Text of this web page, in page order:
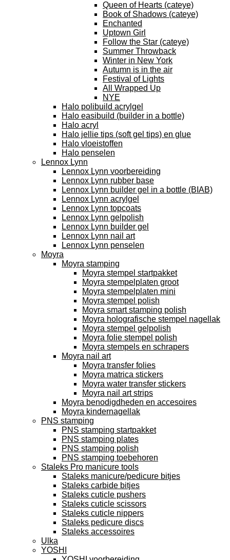
Queen of Hearts (cateye)
Book of Shadows (cateye)
Enchanted
Uptown Girl
Follow the Star (cateye)
Summer Throwback
Winter in New York
Autumn is in the air
Festival of Lights
All Wrapped Up
NYE
Halo polibuild acrylgel
Halo easibuild (builder in a bottle)
Halo acryl
Halo jellie tips (soft gel tips) en glue
Halo vloeistoffen
Halo penselen
Lennox Lynn
Lennox Lynn voorbereiding
Lennox Lynn rubber base
Lennox Lynn builder gel in a bottle (BIAB)
Lennox Lynn acrylgel
Lennox Lynn topcoats
Lennox Lynn gelpolish
Lennox Lynn builder gel
Lennox Lynn nail art
Lennox Lynn penselen
Moyra
Moyra stamping
Moyra stempel startpakket
Moyra stempelplaten groot
Moyra stempelplaten mini
Moyra stempel polish
Moyra smart stamping polish
Moyra holografische stempel nagellak
Moyra stempel gelpolish
Moyra folie stempel polish
Moyra stempels en schrapers
Moyra nail art
Moyra transfer folies
Moyra matrica stickers
Moyra water transfer stickers
Moyra nail art strips
Moyra benodigdheden en accesoires
Moyra kindernagellak
PNS stamping
PNS stamping startpakket
PNS stamping plates
PNS stamping polish
PNS stamping toebehoren
Staleks Pro manicure tools
Staleks manicure/pedicure bitjes
Staleks carbide bitjes
Staleks cuticle pushers
Staleks cuticle scissors
Staleks cuticle nippers
Staleks pedicure discs
Staleks accessoires
Ulka
YOSHI